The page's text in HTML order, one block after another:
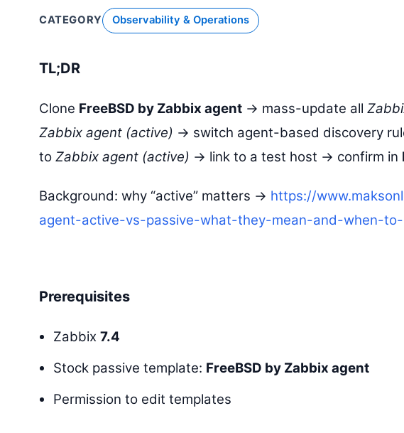
CATEGORY Observability & Operations
TL;DR
Clone FreeBSD by Zabbix agent → mass-update all
Zabbix agent (active) → switch agent-based discovery
to Zabbix agent (active) → link to a test host → confirm in
Background: why “active” matters → https://
agent-active-vs-passive-what-they-mean-and-when-
Prerequisites
Zabbix 7.4
Stock passive template: FreeBSD by Zabbix agent
Permission to edit templates